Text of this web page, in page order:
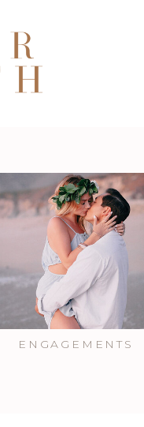
ENGAGEMENTS